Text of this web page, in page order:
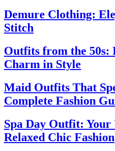
Demure Clothing:
Stitch
Outfits from the 50s:
Charm in Style
Maid Outfits That
Complete Fashion
Spa Day Outfit:
Relaxed Chic Fashion